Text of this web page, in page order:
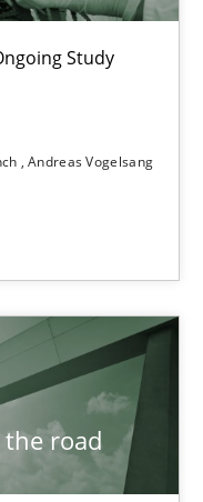
Study
Andreas Vogelsang
road
estimates